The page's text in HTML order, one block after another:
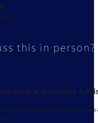
this in
& Business
strives to understand your